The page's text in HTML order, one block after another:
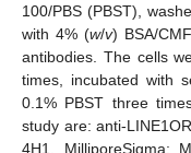
100/PBS (PBST),
with 4% (w/v) BSA/
antibodies. The cells
times, incubated with
0.1% PBST three
study are: anti-
4H1, MilliporeSigma;